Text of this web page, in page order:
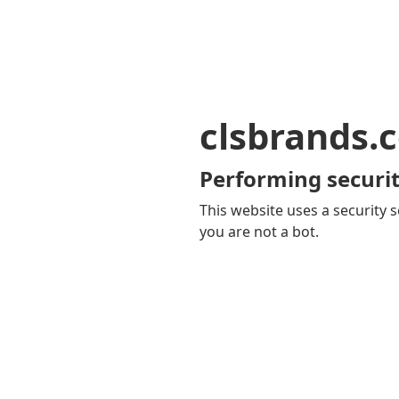
Performing
This website uses a security
you are not a bot.